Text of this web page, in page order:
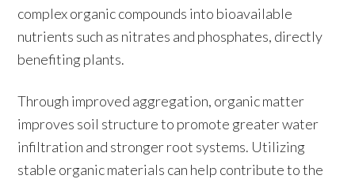
complex organic compounds into bioavailable
nutrients such as nitrates and phosphates, directly
benefiting plants.
Through improved aggregation, organic matter
improves soil structure to promote greater water
infiltration and stronger root systems. Utilizing
stable organic materials can help contribute to the